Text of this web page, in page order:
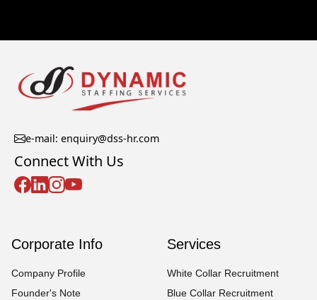
e-mail: enquiry@dss-hr.com
Connect With Us
Corporate Info
Company Profile
Founder's Note
Services
White Collar Recruitment
Blue Collar Recruitment